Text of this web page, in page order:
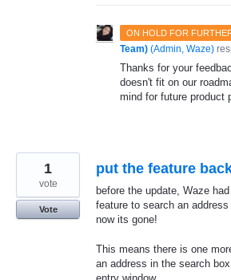
ON HOLD FOR
Team) (Admin, Waze)
Thanks for your
doesn't fit on our
mind for future product
put the feature
before the update, Waze
feature to search an
now its gone!
This means there is one
an address in the search
1
vote
Vote